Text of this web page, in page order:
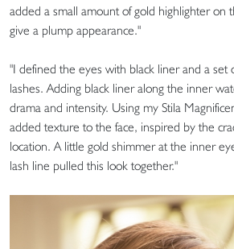
added a small amount of gold highlighter on
give a plump appearance."
"I defined the eyes with black liner and a set
lashes. Adding black liner along the inner
drama and intensity. Using my Stila
added texture to the face, inspired by the
location. A little gold shimmer at the inner
lash line pulled this look together."